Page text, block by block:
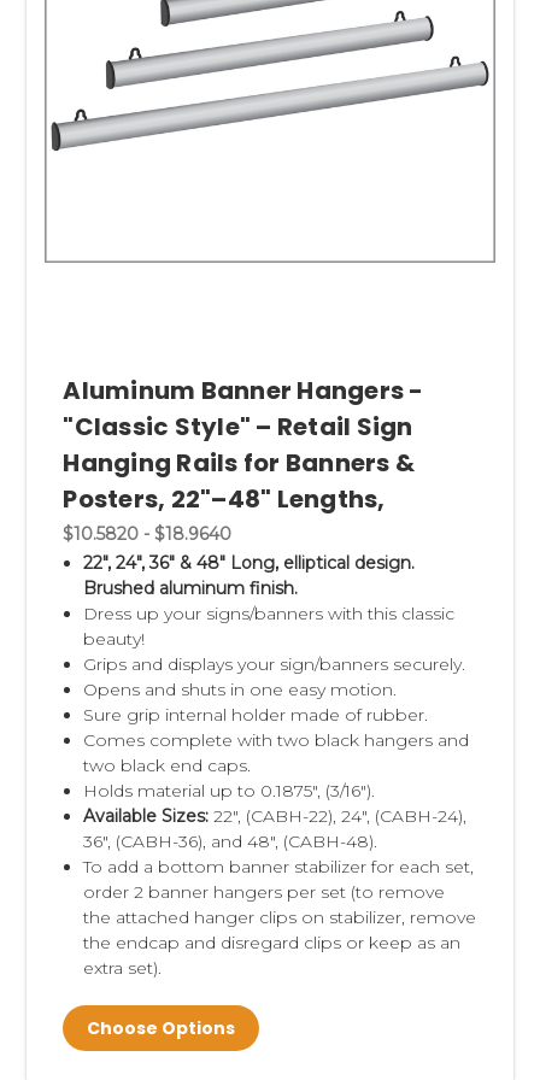
Aluminum Banner Hangers -
"Classic Style" – Retail Sign
Hanging Rails for Banners &
Posters, 22"–48" Lengths,
$10.5820 - $18.9640
22", 24", 36" & 48" Long, elliptical design.
Brushed aluminum finish.
Dress up your signs/banners with this classic
beauty!
Grips and displays your sign/banners securely.
Opens and shuts in one easy motion.
Sure grip internal holder made of rubber.
Comes complete with two black hangers and
two black end caps.
Holds material up to 0.1875", (3/16").
Available Sizes: 22", (CABH-22), 24", (CABH-24),
36", (CABH-36), and 48", (CABH-48).
To add a bottom banner stabilizer for each set,
order 2 banner hangers per set (to remove
the attached hanger clips on stabilizer, remove
the endcap and disregard clips or keep as an
extra set).
Choose Options